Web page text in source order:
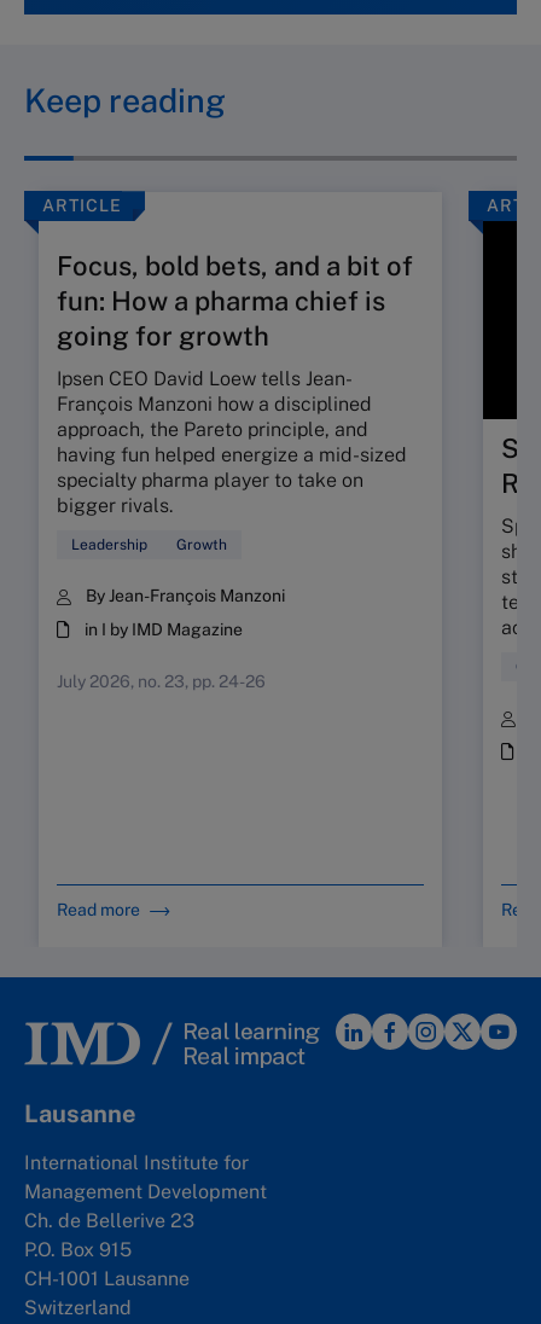
Keep reading
ARTICLE
Focus, bold bets, and a bit of
fun: How a pharma chief is
going for growth
Ipsen CEO David Loew tells Jean-
François Manzoni how a disciplined
approach, the Pareto principle, and
having fun helped energize a mid-sized
specialty pharma player to take on
bigger rivals.
Leadership Growth
By Jean-François Manzoni
in I by IMD Magazine
July 2026, no. 23, pp. 24-26
Read more
Lausanne
International Institute for
Management Development
Ch. de Bellerive 23
P.O. Box 915
CH-1001 Lausanne
Switzerland